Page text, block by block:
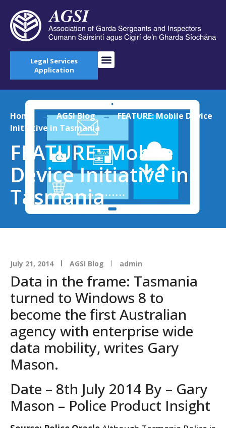
Legal Services
Application
Home → AGSI Blog → FEATURE: Mobile Device
Initiative in Tasmania
FEATURE: Mobile
Device Initiative in
Tasmania
July 21, 2014 AGSI Blog admin
Data in the frame: Tasmania
turned to Windows 8 to
become the first Australian
agency with enterprise wide
data mobility, writes Gary
Mason.
Date – 8th July 2014 By – Gary
Mason – Police Product Insight